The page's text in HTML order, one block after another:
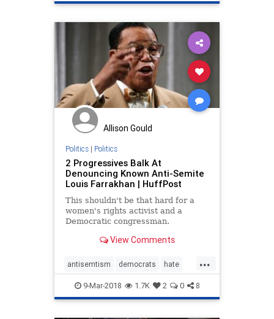
Allison Gould
Politics| Politics
2 Progressives Balk At
Denouncing Known Anti-Semite
Louis Farrakhan | HuffPost
This shouldn't be that hard for a
women's rights activist and a
Democratic congressman.
View Comments
...
antisemtism democrats hate
news progressives racism
womensmarch
9-Mar-2018 1.7K 2 0 8